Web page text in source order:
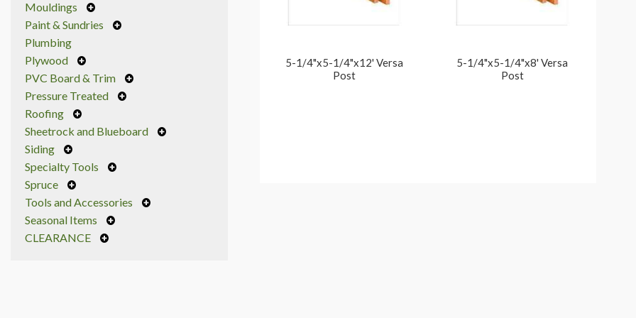
Mouldings
Paint & Sundries
Plumbing
Plywood
PVC Board & Trim
Pressure Treated
Roofing
Sheetrock and Blueboard
Siding
Specialty Tools
Spruce
Tools and Accessories
Seasonal Items
CLEARANCE
5-1/4"x5-1/4"x12' Versa
Post
5-1/4"x5-1/4"x8' Versa
Post